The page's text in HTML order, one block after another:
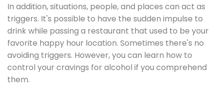
In addition, situations, people, and places can act as
triggers. It's possible to have the sudden impulse to
drink while passing a restaurant that used to be your
favorite happy hour location. Sometimes there's no
avoiding triggers. However, you can learn how to
control your cravings for alcohol if you comprehend
them.